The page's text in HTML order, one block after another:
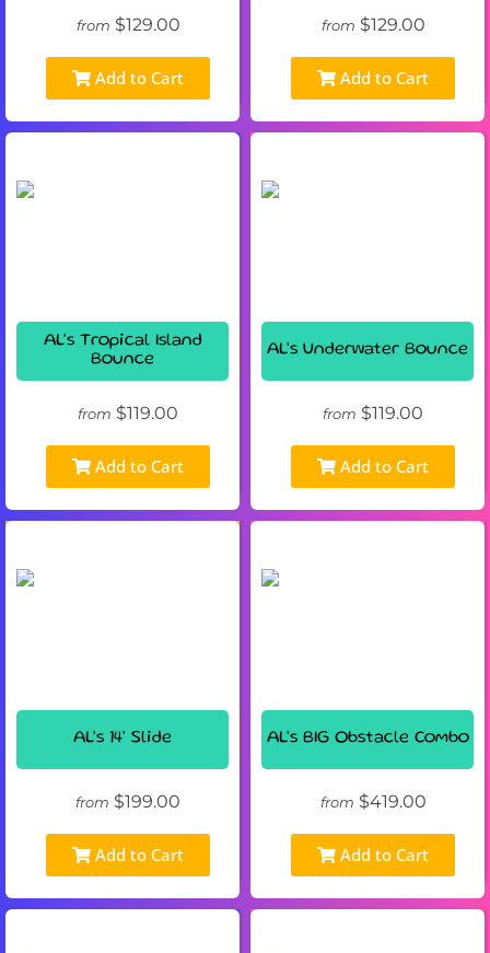
from $129.00
Add to Cart
from $129.00
Add to Cart
AL's Tropical Island
Bounce
from $119.00
Add to Cart
AL's Underwater Bounce
from $119.00
Add to Cart
AL's 14' Slide
from $199.00
Add to Cart
AL's BIG Obstacle Combo
from $419.00
Add to Cart